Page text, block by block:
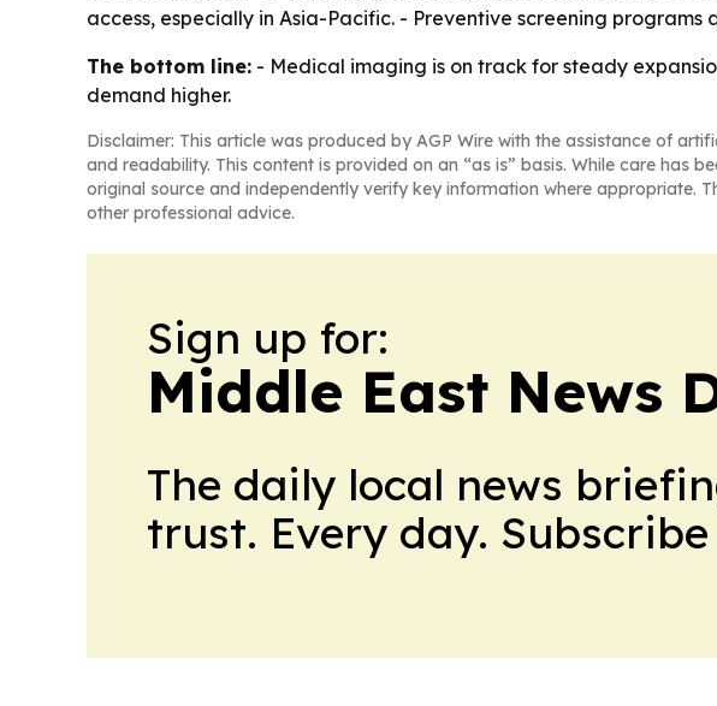
access, especially in Asia-Pacific. - Preventive screening
The bottom line: - Medical imaging is on track for steady
demand higher.
Disclaimer: This article was produced by AGP Wire with the assistance of
and readability. This content is provided on an “as is” basis. While care has
original source and independently verify key information where appropriate.
other professional advice.
Sign up for:
Middle East News
The daily local news
trust. Every day. Subscribe